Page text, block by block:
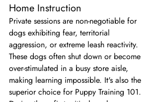
Home Instruction
Private sessions are non-negotiable for
dogs exhibiting fear, territorial
aggression, or extreme leash reactivity.
These dogs often shut down or become
over-stimulated in a busy store aisle,
making learning impossible. It's also the
superior choice for Puppy Training 101.